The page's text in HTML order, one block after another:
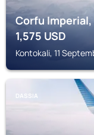
Corfu
1,575 USD
Kontokali, 11
DASSIA